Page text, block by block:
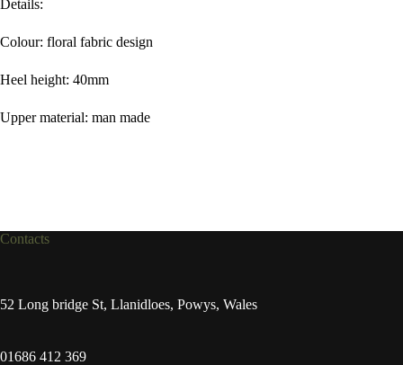
Details:
Colour: floral fabric design
Heel height: 40mm
Upper material: man made
Contacts
52 Long bridge St, Llanidloes, Powys, Wales
01686 412 369